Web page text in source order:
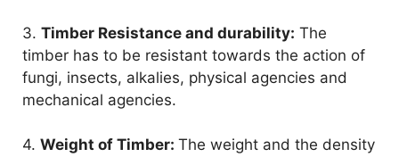
3. Timber Resistance and durability: The
timber has to be resistant towards the action of
fungi, insects, alkalies, physical agencies and
mechanical agencies.
4. Weight of Timber: The weight and the density